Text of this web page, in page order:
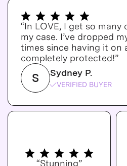
“In LOVE, I get so many
my case. I’ve dropped
times since having it on
completely protected!”
S Sydney P.
VERIFIED BUYER
“Stunning”